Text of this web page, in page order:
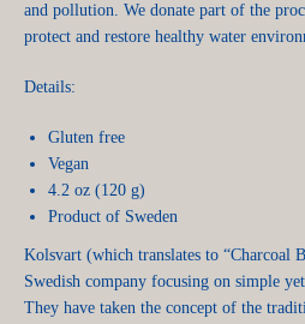
and pollution. We donate part of the
protect and restore healthy water
Details:
Gluten free
Vegan
4.2 oz (120 g)
Product of Sweden
Kolsvart (which translates to “Charcoal
Swedish company focusing on simple
They have taken the concept of the